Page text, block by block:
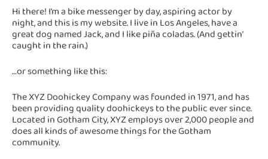
Hi there! I’m a bike messenger by day, aspiring actor by
night, and this is my website. I live in Los Angeles, have a
great dog named Jack, and I like piña coladas. (And gettin’
caught in the rain.)
…or something like this:
The XYZ Doohickey Company was founded in 1971, and has
been providing quality doohickeys to the public ever since.
Located in Gotham City, XYZ employs over 2,000 people and
does all kinds of awesome things for the Gotham
community.